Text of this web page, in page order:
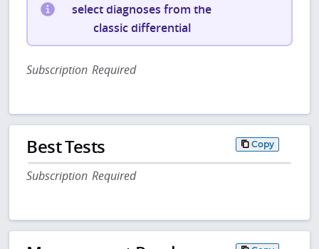
select diagnoses from the
classic differential
Subscription Required
Best Tests Copy
Subscription Required